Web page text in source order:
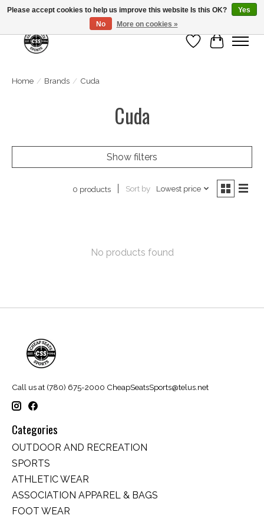
Wish List
Cart
Home / Brands / Cuda
Cuda
Show filters
0 products Sort by Lowest price
No products found
Call us at (780) 675-2000 CheapSeatsSports@telus.net
Categories
OUTDOOR AND RECREATION
SPORTS
ATHLETIC WEAR
ASSOCIATION APPAREL & BAGS
FOOT WEAR
Please accept cookies to help us improve this website Is this OK?
Yes
No
More on cookies »